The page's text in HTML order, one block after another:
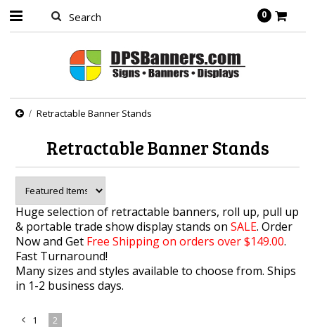
0
Retractable Banner Stands
Retractable Banner Stands
Huge selection of retractable banners, roll up, pull up
& portable trade show display stands onSALE. Order
Now and Get Free Shipping on orders over $149.00.
Fast Turnaround!
Many sizes and styles available to choose from. Ships
in 1-2 business days.
1 2